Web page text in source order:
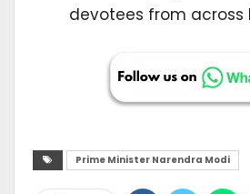
devotees from across
Prime Minister Narendra Modi